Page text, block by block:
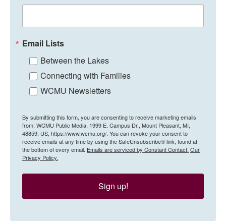
Email Lists
Between the Lakes
Connecting with Families
WCMU Newsletters
By submitting this form, you are consenting to receive marketing emails
from: WCMU Public Media, 1999 E. Campus Dr., Mount Pleasant, MI,
48859, US, https://www.wcmu.org/. You can revoke your consent to
receive emails at any time by using the SafeUnsubscribe® link, found at
the bottom of every email. Emails are serviced by Constant Contact. Our
Privacy Policy.
Sign up!